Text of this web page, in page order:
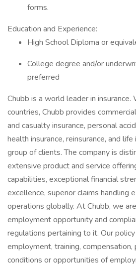
forms.
Education and Experience:
High School Diploma or
College degree and/or
preferred
Chubb is a world leader in
countries, Chubb provides
and casualty insurance, personal
health insurance, reinsurance, and
group of clients. The company is
extensive product and service
capabilities, exceptional financial
excellence, superior claims handling
operations globally. At Chubb, we
employment opportunity and
regulations pertaining to it. Our
employment, training,
conditions or opportunities of